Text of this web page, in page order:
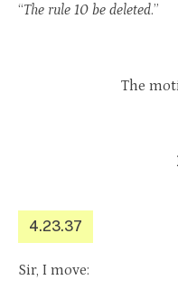
“The rule 10 be deleted.”
The
4.23.37
Sir, I move: